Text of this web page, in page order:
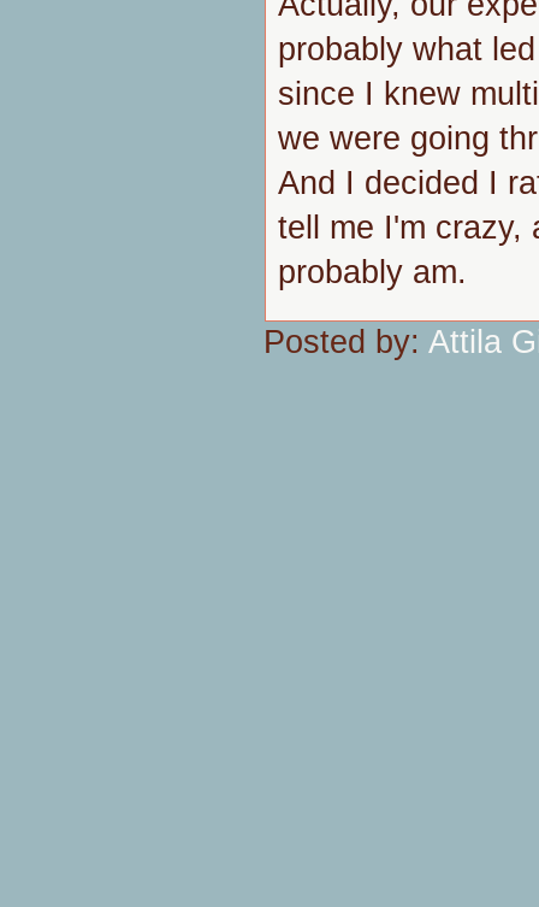
probably what
since I knew
we were going
And I decided I
tell me I'm crazy,
probably am.
Posted by:Attila